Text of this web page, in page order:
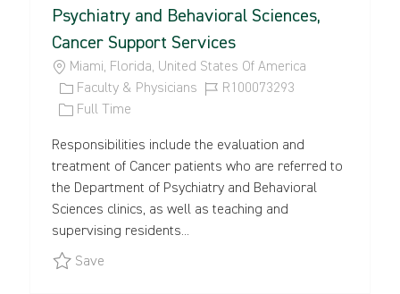
Psychiatry and Behavioral Sciences,
Cancer Support Services
L
T
I
O
N
Miami, Florida, United States Of America
C
A
E
G
O
R
Y
Faculty & Physicians
J
I
D
R100073293
J
B
T
Y
P
E
Full Time
Responsibilities include the evaluation and
treatment of Cancer patients who are referred to
the Department of Psychiatry and Behavioral
Sciences clinics, as well as teaching and
supervising residents...
SaveSave Assistant Professor of Clinical - Psychiatry